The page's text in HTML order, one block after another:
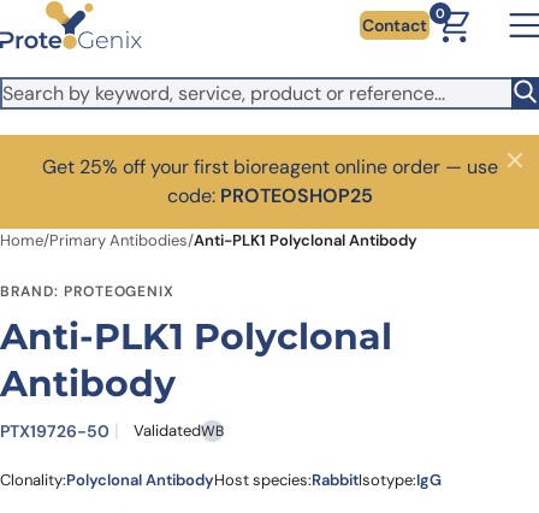
Skip to main content Contact
0
Get 25% off your first bioreagent online order — use
code: PROTEOSHOP25
Close
Home/Primary Antibodies/Anti-PLK1 Polyclonal Antibody
BRAND: PROTEOGENIX
Anti-PLK1 Polyclonal
Antibody
PTX19726-50 ValidatedWB
Clonality:Polyclonal AntibodyHost species:RabbitIsotype:IgG